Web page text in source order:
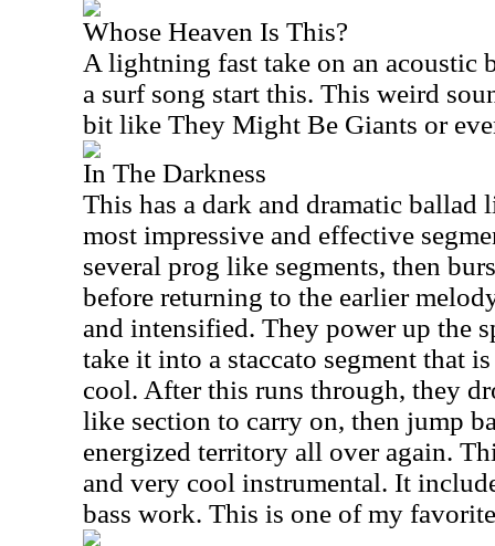
Whose Heaven Is This?
A lightning fast take on an acoustic
a surf song start this. This weird
bit like They Might Be Giants or
In The Darkness
This has a dark and dramatic ballad
most impressive and effective
several prog like segments, then
before returning to the earlier
and intensified. They power up the
take it into a staccato segment that
cool. After this runs through, they
like section to carry on, then jump
energized territory all over again.
and very cool instrumental. It
bass work. This is one of my